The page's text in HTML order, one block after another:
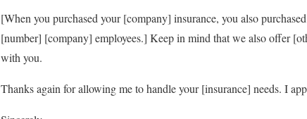
[When you purchased your [company] insurance, you also
[number] [company] employees.] Keep in mind that we also offer
with you.
Thanks again for allowing me to handle your [insurance] needs. I